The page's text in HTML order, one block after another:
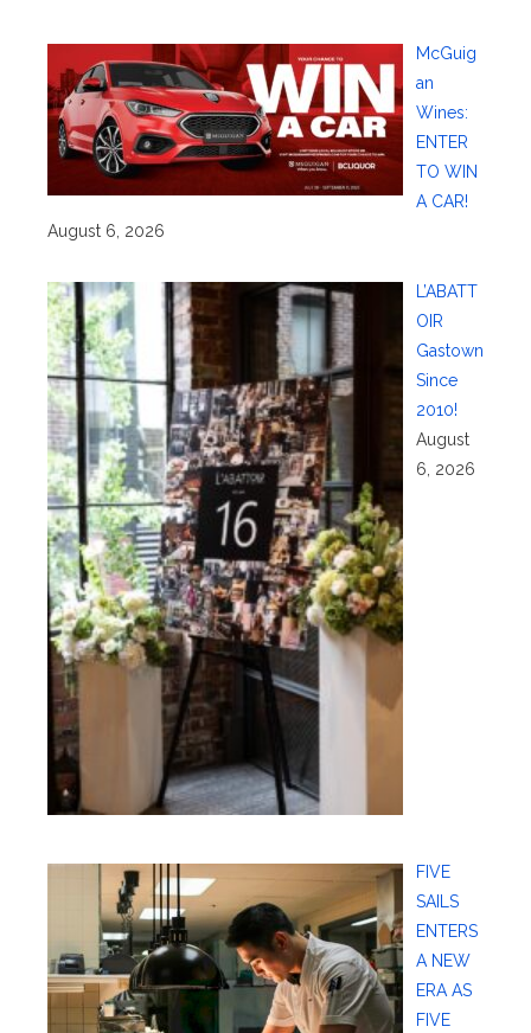
McGuig
an
Wines:
ENTER
TO WIN
A CAR!
August 6, 2026
L’ABATT
OIR
Gastown
Since
2010!
August
6, 2026
FIVE
SAILS
ENTERS
A NEW
ERA AS
FIVE